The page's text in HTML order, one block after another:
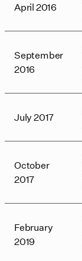
April 2016
September
2016
July 2017
October
2017
February
2019